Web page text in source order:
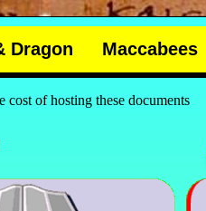
Dragon Maccabees
cost of hosting these documents